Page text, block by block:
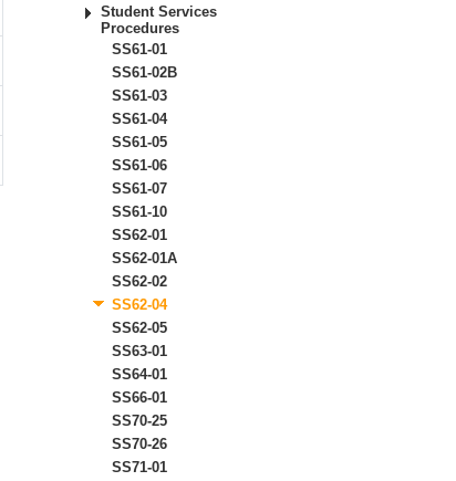
Student Services
Procedures
SS61-01
SS61-02B
SS61-03
SS61-04
SS61-05
SS61-06
SS61-07
SS61-10
SS62-01
SS62-01A
SS62-02
SS62-04
SS62-05
SS63-01
SS64-01
SS66-01
SS70-25
SS70-26
SS71-01